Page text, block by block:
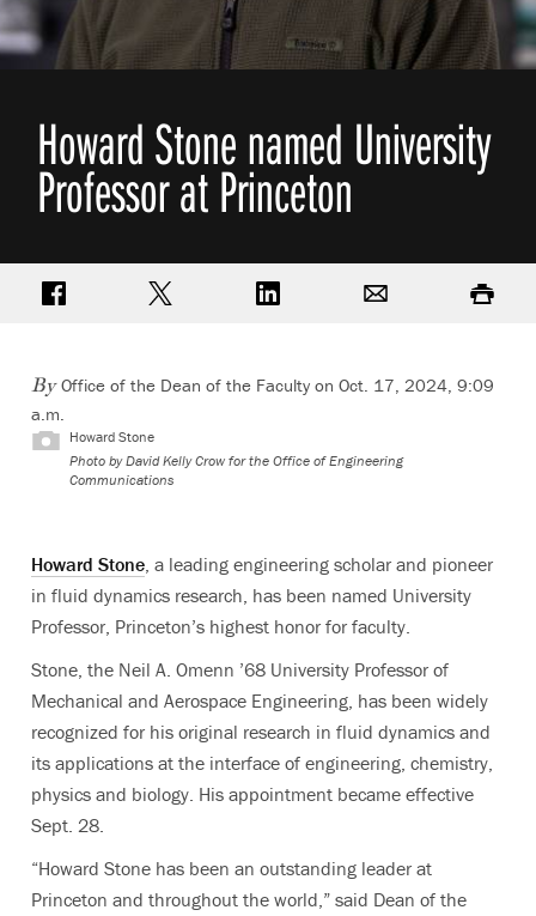
Howard Stone named University
Professor at Princeton
Share on FacebookShare on TwitterShare on LinkedIn Print
ByOffice of the Dean of the Faculty on Oct. 17, 2024, 9:09
a.m.
Howard Stone
Photo by David Kelly Crow for the Office of Engineering
Communications
Howard Stone, a leading engineering scholar and pioneer
in fluid dynamics research, has been named University
Professor, Princeton’s highest honor for faculty.
Stone, the Neil A. Omenn ’68 University Professor of
Mechanical and Aerospace Engineering, has been widely
recognized for his original research in fluid dynamics and
its applications at the interface of engineering, chemistry,
physics and biology. His appointment became effective
Sept. 28.
“Howard Stone has been an outstanding leader at
Princeton and throughout the world,” said Dean of the